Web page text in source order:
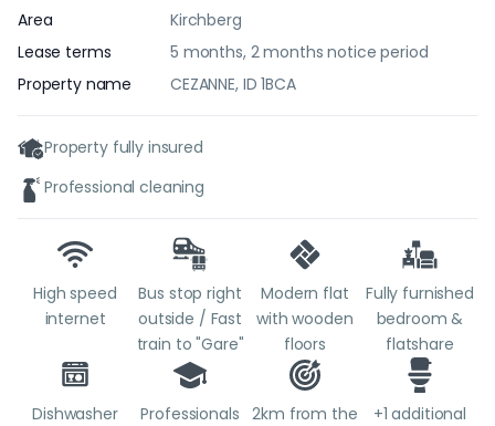
Area
Kirchberg
Lease terms
5 months, 2 months notice period
Property name
CEZANNE, ID 1BCA
Property fully insured
Professional cleaning
High speed
internet
Bus stop right
outside / Fast
train to "Gare"
Modern flat
with wooden
floors
Fully furnished
bedroom &
flatshare
Dishwasher
Professionals
2km from the
+1 additional